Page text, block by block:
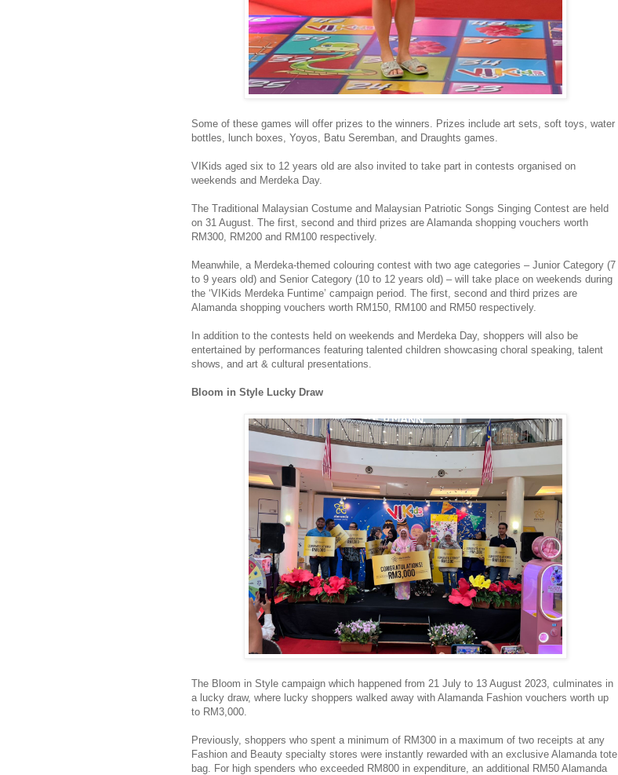
Some of these games will offer prizes to the winners. Prizes include art sets, soft toys, water
bottles, lunch boxes, Yoyos, Batu Seremban, and Draughts games.
VIKids aged six to 12 years old are also invited to take part in contests organised on
weekends and Merdeka Day.
The Traditional Malaysian Costume and Malaysian Patriotic Songs Singing Contest are held
on 31 August. The first, second and third prizes are Alamanda shopping vouchers worth
RM300, RM200 and RM100 respectively.
Meanwhile, a Merdeka-themed colouring contest with two age categories – Junior Category (7
to 9 years old) and Senior Category (10 to 12 years old) – will take place on weekends during
the ‘VIKids Merdeka Funtime’ campaign period. The first, second and third prizes are
Alamanda shopping vouchers worth RM150, RM100 and RM50 respectively.
In addition to the contests held on weekends and Merdeka Day, shoppers will also be
entertained by performances featuring talented children showcasing choral speaking, talent
shows, and art & cultural presentations.
Bloom in Style Lucky Draw
The Bloom in Style campaign which happened from 21 July to 13 August 2023, culminates in
a lucky draw, where lucky shoppers walked away with Alamanda Fashion vouchers worth up
to RM3,000.
Previously, shoppers who spent a minimum of RM300 in a maximum of two receipts at any
Fashion and Beauty specialty stores were instantly rewarded with an exclusive Alamanda tote
bag. For high spenders who exceeded RM800 in expenditure, an additional RM50 Alamanda